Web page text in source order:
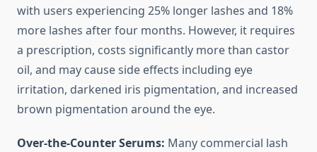
with users experiencing 25% longer lashes and 18%
more lashes after four months. However, it requires
a prescription, costs significantly more than castor
oil, and may cause side effects including eye
irritation, darkened iris pigmentation, and increased
brown pigmentation around the eye.
Over-the-Counter Serums: Many commercial lash